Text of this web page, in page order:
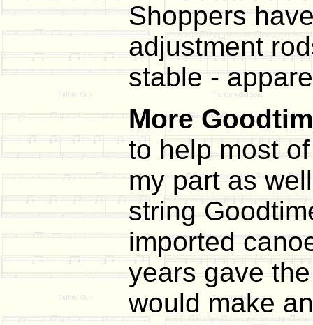
Shoppers
adjustment
stable -
More
to help most
my part as
string
imported
years gave
would make